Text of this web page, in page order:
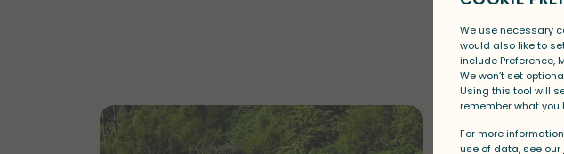
DiscoverMoreSalesa Drimsy